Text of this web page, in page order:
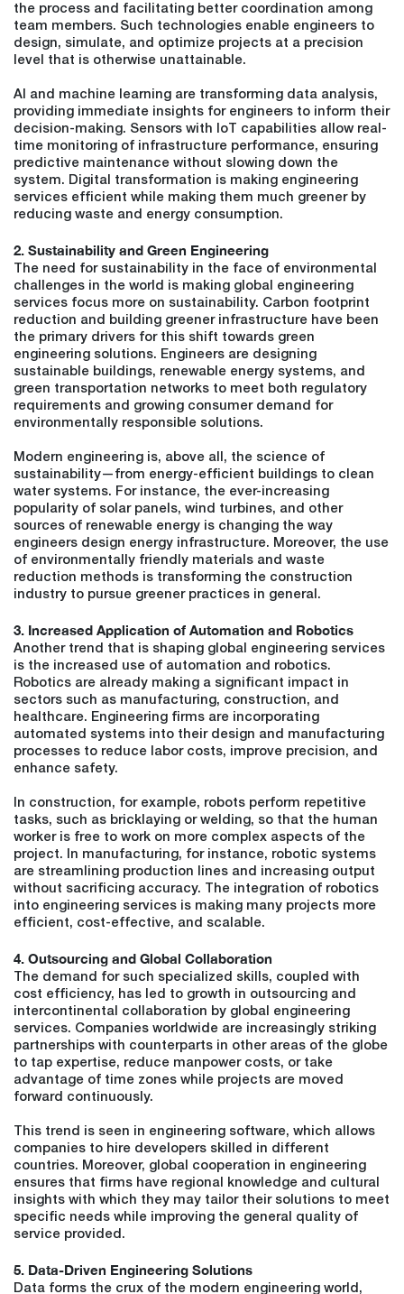
the process and facilitating better coordination among
team members. Such technologies enable engineers to
design, simulate, and optimize projects at a precision
level that is otherwise unattainable.
AI and machine learning are transforming data analysis,
providing immediate insights for engineers to inform their
decision-making. Sensors with IoT capabilities allow real-
time monitoring of infrastructure performance, ensuring
predictive maintenance without slowing down the
system. Digital transformation is making engineering
services efficient while making them much greener by
reducing waste and energy consumption.
2. Sustainability and Green Engineering
The need for sustainability in the face of environmental
challenges in the world is making global engineering
services focus more on sustainability. Carbon footprint
reduction and building greener infrastructure have been
the primary drivers for this shift towards green
engineering solutions. Engineers are designing
sustainable buildings, renewable energy systems, and
green transportation networks to meet both regulatory
requirements and growing consumer demand for
environmentally responsible solutions.
Modern engineering is, above all, the science of
sustainability—from energy-efficient buildings to clean
water systems. For instance, the ever-increasing
popularity of solar panels, wind turbines, and other
sources of renewable energy is changing the way
engineers design energy infrastructure. Moreover, the use
of environmentally friendly materials and waste
reduction methods is transforming the construction
industry to pursue greener practices in general.
3. Increased Application of Automation and Robotics
Another trend that is shaping global engineering services
is the increased use of automation and robotics.
Robotics are already making a significant impact in
sectors such as manufacturing, construction, and
healthcare. Engineering firms are incorporating
automated systems into their design and manufacturing
processes to reduce labor costs, improve precision, and
enhance safety.
In construction, for example, robots perform repetitive
tasks, such as bricklaying or welding, so that the human
worker is free to work on more complex aspects of the
project. In manufacturing, for instance, robotic systems
are streamlining production lines and increasing output
without sacrificing accuracy. The integration of robotics
into engineering services is making many projects more
efficient, cost-effective, and scalable.
4. Outsourcing and Global Collaboration
The demand for such specialized skills, coupled with
cost efficiency, has led to growth in outsourcing and
intercontinental collaboration by global engineering
services. Companies worldwide are increasingly striking
partnerships with counterparts in other areas of the globe
to tap expertise, reduce manpower costs, or take
advantage of time zones while projects are moved
forward continuously.
This trend is seen in engineering software, which allows
companies to hire developers skilled in different
countries. Moreover, global cooperation in engineering
ensures that firms have regional knowledge and cultural
insights with which they may tailor their solutions to meet
specific needs while improving the general quality of
service provided.
5. Data-Driven Engineering Solutions
Data forms the crux of the modern engineering world,